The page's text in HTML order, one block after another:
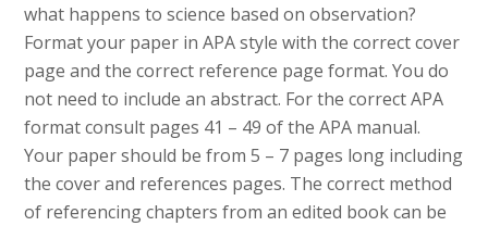
what happens to science based on observation?
Format your paper in APA style with the correct cover
page and the correct reference page format. You do
not need to include an abstract. For the correct APA
format consult pages 41 – 49 of the APA manual.
Your paper should be from 5 – 7 pages long including
the cover and references pages. The correct method
of referencing chapters from an edited book can be